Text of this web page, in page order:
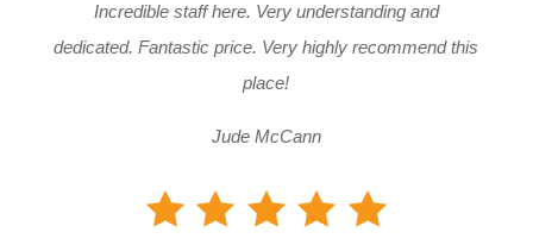
Incredible staff here. Very understanding and
dedicated. Fantastic price. Very highly recommend this
place!
Jude McCann